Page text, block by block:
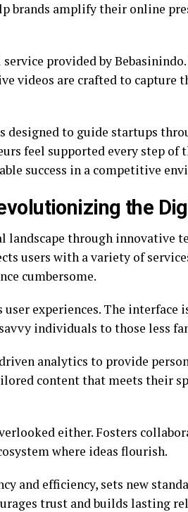
brands amplify their online
provided by
videos are crafted to capture
designed to guide startups
feel supported every step of
success in a competitive
the
through innovative
users with a variety of
cumbersome.
user experiences. The
individuals to those less
analytics to provide
content that meets their
either. Fosters
where ideas flourish.
and efficiency, sets new
trust and builds lasting